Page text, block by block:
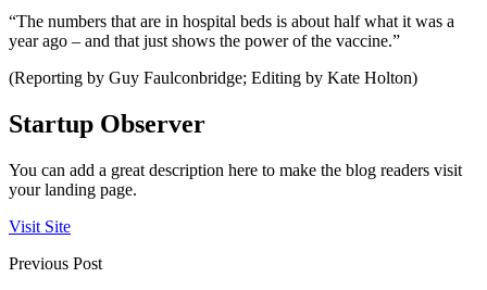
“The numbers that are in hospital beds is about half what it was a
year ago – and that just shows the power of the vaccine.”
(Reporting by Guy Faulconbridge; Editing by Kate Holton)
Startup Observer
You can add a great description here to make the blog readers visit
your landing page.
Visit Site
Previous Post